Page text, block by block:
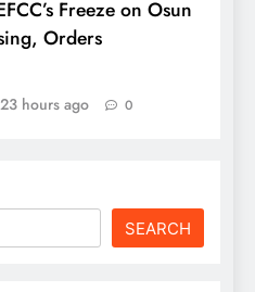
Freeze on Osun
Orders
23 hours ago 0
SEARCH